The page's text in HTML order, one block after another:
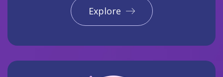
Explore